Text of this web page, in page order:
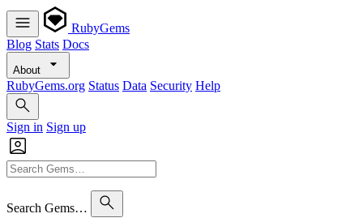
RubyGems
Blog Stats Docs
About
RubyGems.org Status Data Security Help
Sign in Sign up
Search Gems…